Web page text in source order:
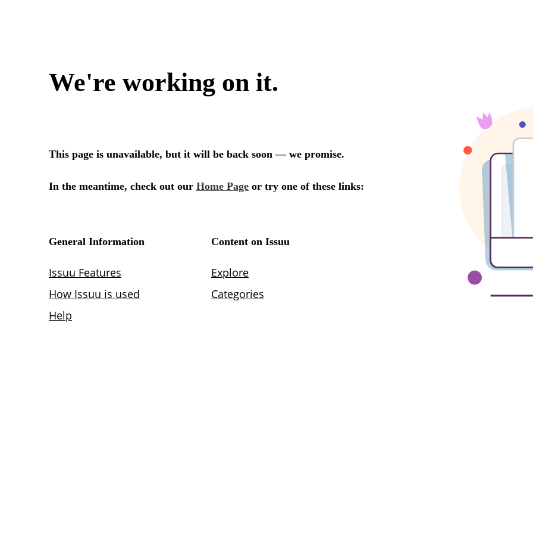
We're working on it.
This page is unavailable, but it will be back soon — we promise.
In the meantime, check out our Home Page or try one of these links:
General Information
Issuu Features
How Issuu is used
Help
Content on Issuu
Explore
Categories